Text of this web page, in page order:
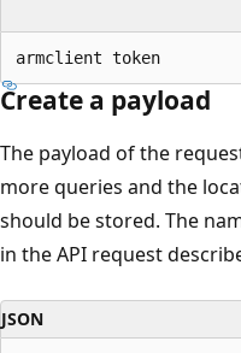
Create a payload
The payload of the
more queries and the
should be stored. The
in the API request
JSON